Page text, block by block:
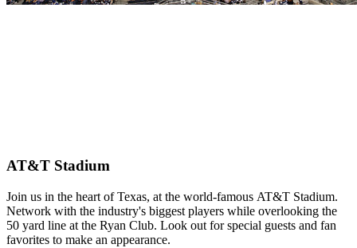
AT&T Stadium
Join us in the heart of Texas, at the world-famous AT&T Stadium.
Network with the industry's biggest players while overlooking the
50 yard line at the Ryan Club. Look out for special guests and fan
favorites to make an appearance.